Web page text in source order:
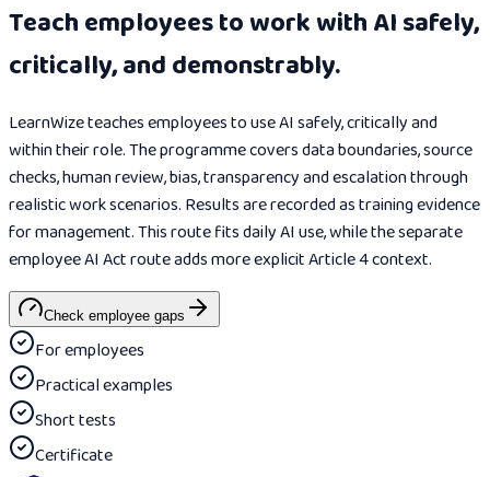
Teach employees to work with AI safely,
critically, and demonstrably.
LearnWize teaches employees to use AI safely, critically and
within their role. The programme covers data boundaries, source
checks, human review, bias, transparency and escalation through
realistic work scenarios. Results are recorded as training evidence
for management. This route fits daily AI use, while the separate
employee AI Act route adds more explicit Article 4 context.
Check employee gaps
For employees
Practical examples
Short tests
Certificate